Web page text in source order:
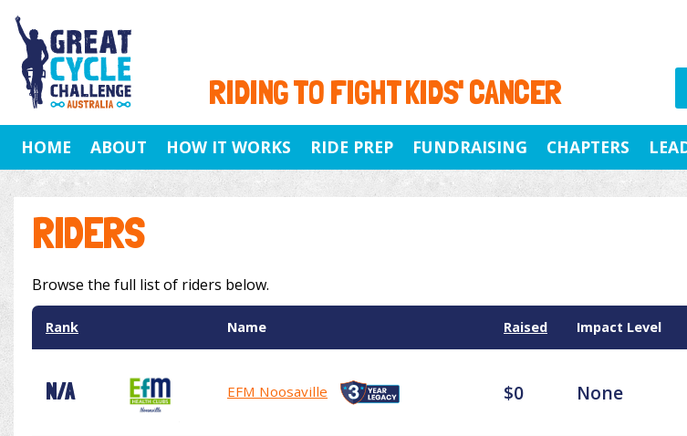
RIDING TO FIGHT KIDS' CANCER
HOME ABOUT HOW IT WORKS RIDE PREP FUNDRAISING CHAPTERS
RIDERS
Browse the full list of riders below.
Rank Name Raised Impact Level
N/A EFM Noosaville $0 None